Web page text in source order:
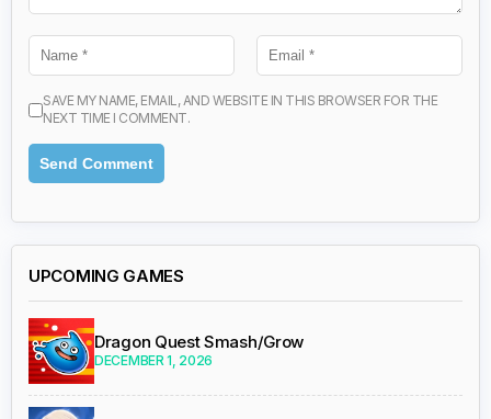
SAVE MY NAME, EMAIL, AND WEBSITE IN THIS BROWSER FOR THE
NEXT TIME I COMMENT.
UPCOMING GAMES
Dragon Quest Smash/Grow
DECEMBER 1, 2026